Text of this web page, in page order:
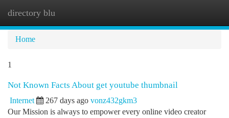
directory blu
Home
1
Not Known Facts About get youtube thumbnail
Internet 267 days ago vonz432gkm3
Our Mission is always to empower every online video creator